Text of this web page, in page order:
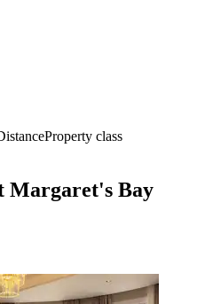
Property class
Margaret's Bay